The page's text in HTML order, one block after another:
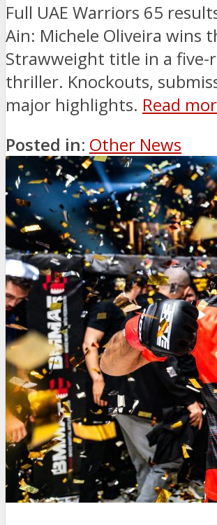
Full UAE Warriors 65
Ain: Michele Oliveira wins
Strawweight title in a five-
thriller. Knockouts,
major highlights. Read
Posted in: Other News